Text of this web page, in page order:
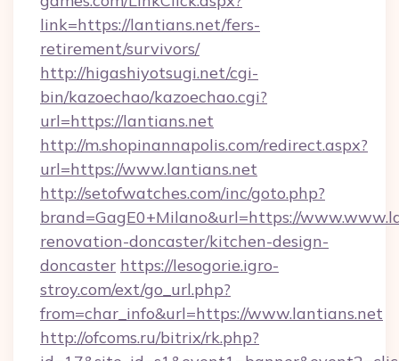
link=https://lantians.net/fers-
retirement/survivors/
http://higashiyotsugi.net/cgi-
bin/kazoechao/kazoechao.cgi?
url=https://lantians.net
http://m.shopinannapolis.com/redirect.aspx?
url=https://www.lantians.net
http://setofwatches.com/inc/goto.php?
brand=GagE0+Milano&url=https://
renovation-doncaster/kitchen-design-
doncaster https://lesogorie.igro-
stroy.com/ext/go_url.php?
from=char_info&url=https://www.lantians.net
http://ofcoms.ru/bitrix/rk.php?